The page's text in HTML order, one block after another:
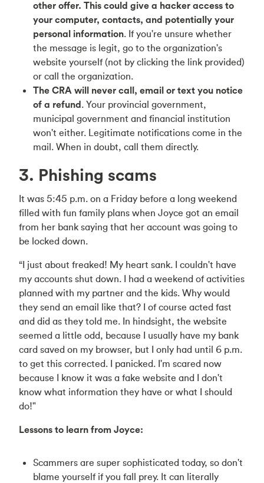
other offer. This could give a hacker access to
your computer, contacts, and potentially your
personal information. If you're unsure whether
the message is legit, go to the organization's
website yourself (not by clicking the link provided)
or call the organization.
The CRA will never call, email or text you notice
of a refund. Your provincial government,
municipal government and financial institution
won't either. Legitimate notifications come in the
mail. When in doubt, call them directly.
3. Phishing scams
It was 5:45 p.m. on a Friday before a long weekend
filled with fun family plans when Joyce got an email
from her bank saying that her account was going to
be locked down.
“I just about freaked! My heart sank. I couldn't have
my accounts shut down. I had a weekend of activities
planned with my partner and the kids. Why would
they send an email like that? I of course acted fast
and did as they told me. In hindsight, the website
seemed a little odd, because I usually have my bank
card saved on my browser, but I only had until 6 p.m.
to get this corrected. I panicked. I'm scared now
because I know it was a fake website and I don't
know what information they have or what I should
do!"
Lessons to learn from Joyce:
Scammers are super sophisticated today, so don't
blame yourself if you fall prey. It can literally